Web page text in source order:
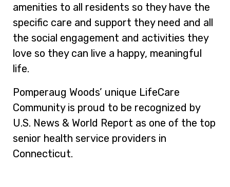
amenities to all residents so they have the
specific care and support they need and all
the social engagement and activities they
love so they can live a happy, meaningful
life.
Pomperaug Woods’ unique LifeCare
Community is proud to be recognized by
U.S. News & World Report as one of the top
senior health service providers in
Connecticut.